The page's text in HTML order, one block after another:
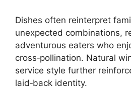
Dishes often reinterpret
unexpected combinations,
adventurous eaters who
cross‑pollination. Natural
service style further
laid‑back identity.